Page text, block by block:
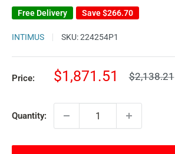
Free Delivery Save$266.70
INTIMUS SKU:224254P1
Price:
Sale
$1,871.51
Regular
$2,138.21
Quantity: